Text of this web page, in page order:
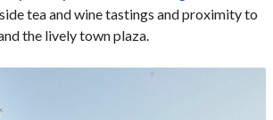
tea and wine tastings and proximity to
the lively town plaza.